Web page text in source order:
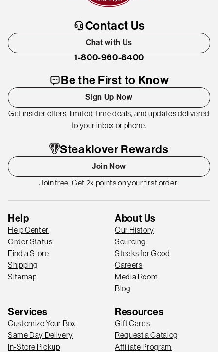
Contact Us
Chat with Us
1-800-960-8400
Be the First to Know
Sign Up Now
Get insider offers, limited-time deals, and updates delivered
to your inbox or phone.
Steaklover Rewards
Join Now
Join free. Get 2x points on your first order.
Help
Help Center
Order Status
Find a Store
Shipping
Sitemap
About Us
Our History
Sourcing
Steaks for Good
Careers
Media Room
Blog
Services
Customize Your Box
Same Day Delivery
In-Store Pickup
Resources
Gift Cards
Request a Catalog
Affiliate Program